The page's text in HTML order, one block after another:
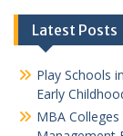
Latest Posts
Play Schools
Early
MBA